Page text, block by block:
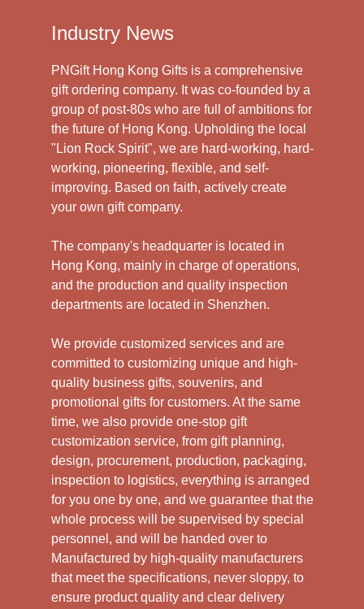
Industry News
PNGift Hong Kong Gifts is a comprehensive
gift ordering company. It was co-founded by a
group of post-80s who are full of ambitions for
the future of Hong Kong. Upholding the local
"Lion Rock Spirit", we are hard-working, hard-
working, pioneering, flexible, and self-
improving. Based on faith, actively create
your own gift company.
The company's headquarter is located in
Hong Kong, mainly in charge of operations,
and the production and quality inspection
departments are located in Shenzhen.
We provide customized services and are
committed to customizing unique and high-
quality business gifts, souvenirs, and
promotional gifts for customers. At the same
time, we also provide one-stop gift
customization service, from gift planning,
design, procurement, production, packaging,
inspection to logistics, everything is arranged
for you one by one, and we guarantee that the
whole process will be supervised by special
personnel, and will be handed over to
Manufactured by high-quality manufacturers
that meet the specifications, never sloppy, to
ensure product quality and clear delivery